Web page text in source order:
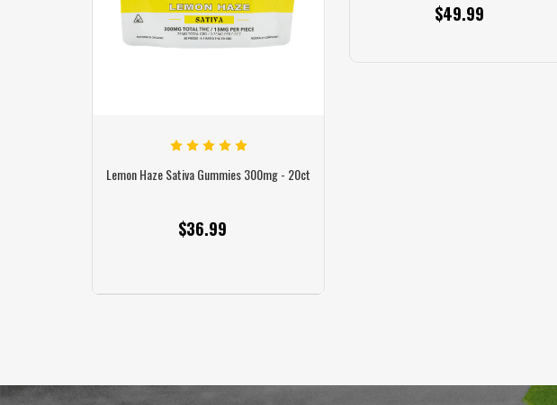
Lemon Haze Sativa Gummies 300mg - 20ct
$36.99
$49.99